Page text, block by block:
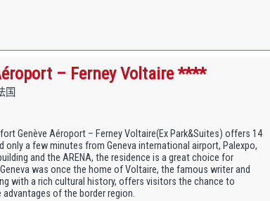
– Ferney Voltaire ****
国
Genève Aéroport – Ferney Voltaire(Ex Park&Suites) offers 14
only a few minutes from Geneva international airport, Palexpo,
and the ARENA, the residence is a great choice for
was once the home of Voltaire, the famous writer and
with a rich cultural history, offers visitors the chance to
of the border region.